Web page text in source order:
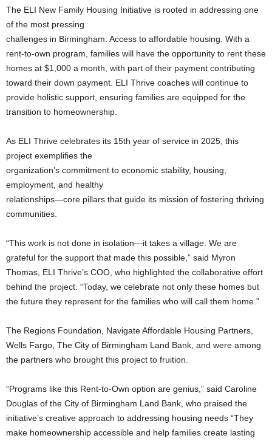
The ELI New Family Housing Initiative is rooted in addressing one
of the most pressing
challenges in Birmingham: Access to affordable housing. With a
rent-to-own program, families will have the opportunity to rent these
homes at $1,000 a month, with part of their payment contributing
toward their down payment. ELI Thrive coaches will continue to
provide holistic support, ensuring families are equipped for the
transition to homeownership.
As ELI Thrive celebrates its 15th year of service in 2025, this
project exemplifies the
organization’s commitment to economic stability, housing,
employment, and healthy
relationships—core pillars that guide its mission of fostering thriving
communities.
“This work is not done in isolation—it takes a village. We are
grateful for the support that made this possible,” said Myron
Thomas, ELI Thrive’s COO, who highlighted the collaborative effort
behind the project. “Today, we celebrate not only these homes but
the future they represent for the families who will call them home.”
The Regions Foundation, Navigate Affordable Housing Partners,
Wells Fargo, The City of Birmingham Land Bank, and were among
the partners who brought this project to fruition.
“Programs like this Rent-to-Own option are genius,” said Caroline
Douglas of the City of Birmingham Land Bank, who praised the
initiative’s creative approach to addressing housing needs “They
make homeownership accessible and help families create lasting